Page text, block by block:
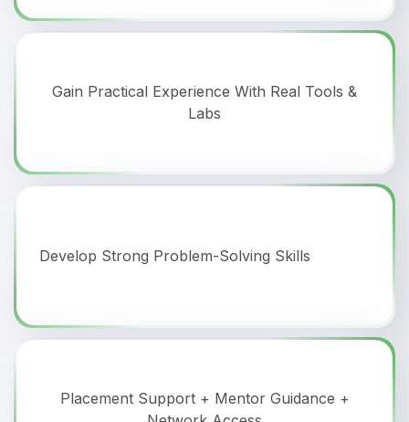
Gain Practical Experience With Real Tools &
Labs
Develop Strong Problem-Solving Skills
Placement Support + Mentor Guidance +